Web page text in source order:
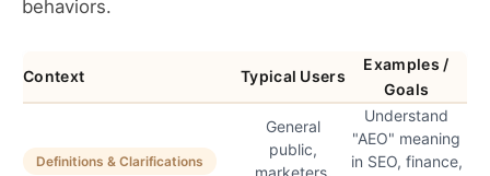
behaviors.
Context Typical Users
Examples /
Goals
Definitions & Clarifications
General
public,
marketers,
Understand
"AEO" meaning
in SEO, finance,